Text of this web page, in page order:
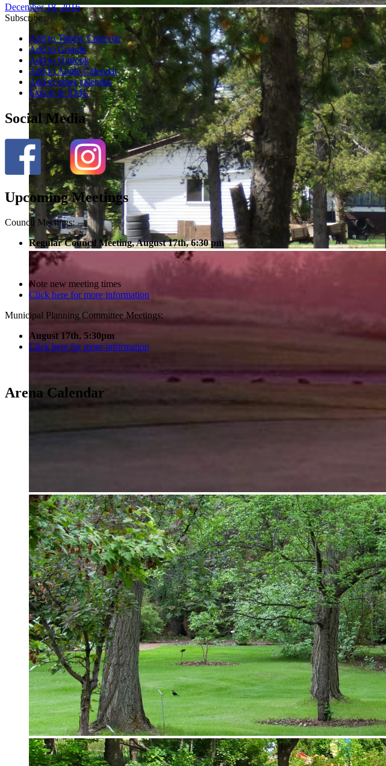
December 18, 2016
Subscribe
Add to Timely Calendar
Add to Google
Add to Outlook
Add to Apple Calendar
Add to other calendar
Export to XML
Social Media
Upcoming Meetings
Council Meetings:
Regular Council Meeting, August 17th, 6:30 pm
Note new meeting times
Click here for more information
Municipal Planning Committee Meetings:
August 17th, 5:30pm
Click here for more information
Arena Calendar